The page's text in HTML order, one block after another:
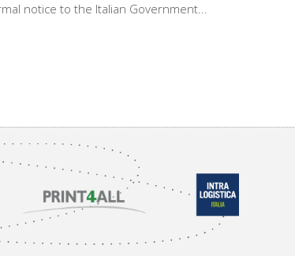
notice to the Italian Government...